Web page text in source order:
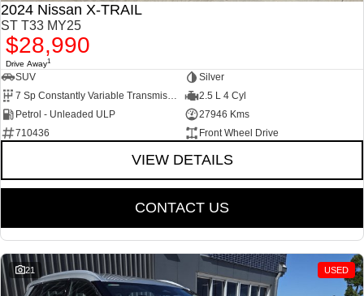
2024 Nissan X-TRAIL
ST T33 MY25
$28,990
Drive Away1
SUV
Silver
2.5 L 4 Cyl
Petrol - Unleaded ULP
27946 Kms
710436
Front Wheel Drive
VIEW DETAILS
CONTACT US
21 USED